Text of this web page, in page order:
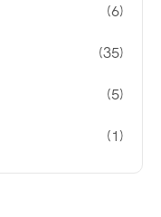
(6)
(35)
(5)
(1)